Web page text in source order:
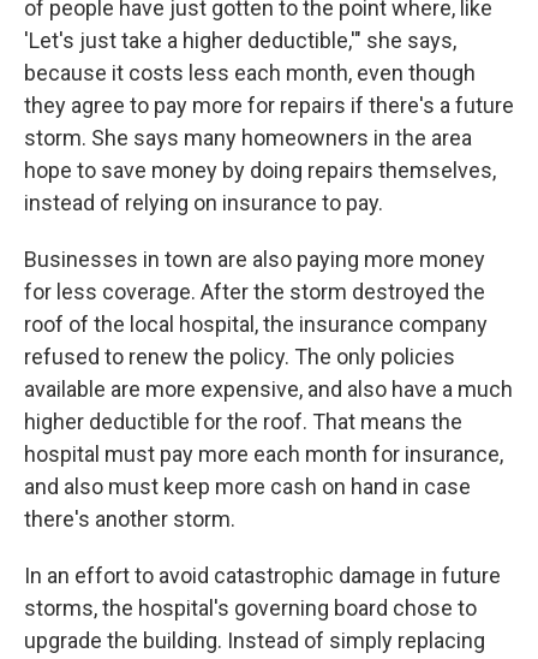
of people have just gotten to the point where, like
'Let's just take a higher deductible,'" she says,
because it costs less each month, even though
they agree to pay more for repairs if there's a future
storm. She says many homeowners in the area
hope to save money by doing repairs themselves,
instead of relying on insurance to pay.
Businesses in town are also paying more money
for less coverage. After the storm destroyed the
roof of the local hospital, the insurance company
refused to renew the policy. The only policies
available are more expensive, and also have a much
higher deductible for the roof. That means the
hospital must pay more each month for insurance,
and also must keep more cash on hand in case
there's another storm.
In an effort to avoid catastrophic damage in future
storms, the hospital's governing board chose to
upgrade the building. Instead of simply replacing